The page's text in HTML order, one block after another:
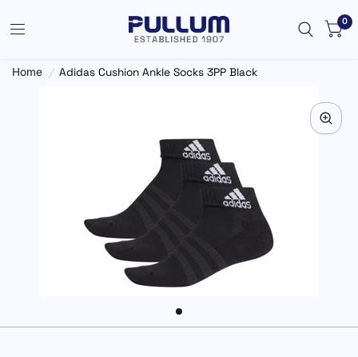
0
Home / Adidas Cushion Ankle Socks 3PP Black